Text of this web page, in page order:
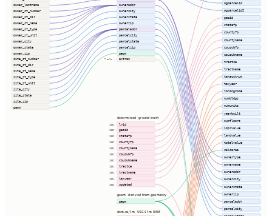
owner_lastname
owner_st_number
owner_st_dir
owner_st_name
owner_st_type
owner_st_unit
owner_city
owner_state
owner_zip
site_st_number
site_st_dir
site_st_name
site_st_type
site_st_unit
site_city
site_state
site_zip
geom
7 cols ⇢
owneraddr
ownercity
ownerstate
ownerzip
parceladdr
parcelcity
parcelstate
parcelzip
geom
extras
determined · ground truth
100% lrid
100% geoid
100% statefp
100% countyfp
100% countyname
100% cousubfp
100% cousubname
100% tractce
100% tractname
100% taxyear
100% updated
geom · derived from geometry
geom
dem.us_1m · USGS 1m DEM
ogparcelid
ogparcelid2
geoid
statefp
countyfp
countyname
cousubfp
cousubname
tractce
tractname
taxacctnum
taxyear
zoningcode
numbldgs
numunits
yearbuilt
numfloors
imprvalue
landvalue
totalvalue
calcarea
ownertype
ownername
owneraddr
ownercity
ownerstate
ownerzip
parceladdr
parcelcity